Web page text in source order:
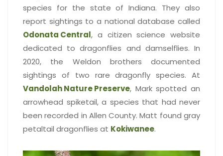
species for the state of Indiana. They also
report sightings to a national database called
Odonata Central, a citizen science website
dedicated to dragonflies and damselflies. In
2020, the Weldon brothers documented
sightings of two rare dragonfly species. At
Vandolah Nature Preserve, Mark spotted an
arrowhead spiketail, a species that had never
been recorded in Allen County. Matt found gray
petaltail dragonflies at Kokiwanee.